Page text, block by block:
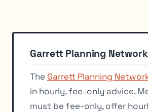
Garrett Planning Network
The Garrett Planning
in hourly, fee-only advice.
must be fee-only, offer